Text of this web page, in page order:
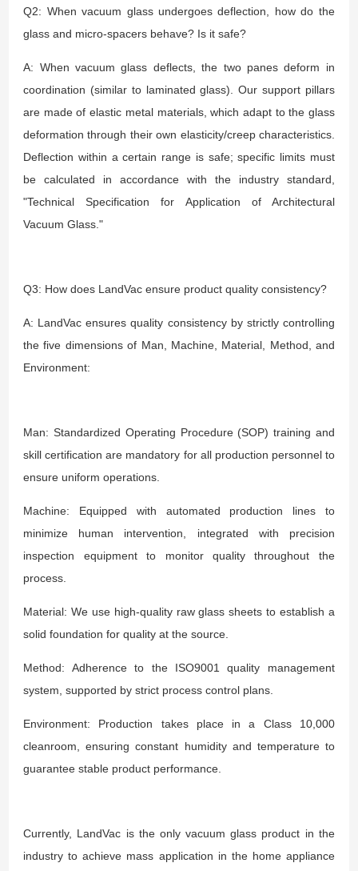
Q2: When vacuum glass undergoes deflection, how do the
glass and micro-spacers behave? Is it safe?
A: When vacuum glass deflects, the two panes deform in
coordination (similar to laminated glass). Our support pillars
are made of elastic metal materials, which adapt to the glass
deformation through their own elasticity/creep characteristics.
Deflection within a certain range is safe; specific limits must
be calculated in accordance with the industry standard,
"Technical Specification for Application of Architectural
Vacuum Glass."
Q3: How does LandVac ensure product quality consistency?
A: LandVac ensures quality consistency by strictly controlling
the five dimensions of Man, Machine, Material, Method, and
Environment:
Man: Standardized Operating Procedure (SOP) training and
skill certification are mandatory for all production personnel to
ensure uniform operations.
Machine: Equipped with automated production lines to
minimize human intervention, integrated with precision
inspection equipment to monitor quality throughout the
process.
Material: We use high-quality raw glass sheets to establish a
solid foundation for quality at the source.
Method: Adherence to the ISO9001 quality management
system, supported by strict process control plans.
Environment: Production takes place in a Class 10,000
cleanroom, ensuring constant humidity and temperature to
guarantee stable product performance.
Currently, LandVac is the only vacuum glass product in the
industry to achieve mass application in the home appliance